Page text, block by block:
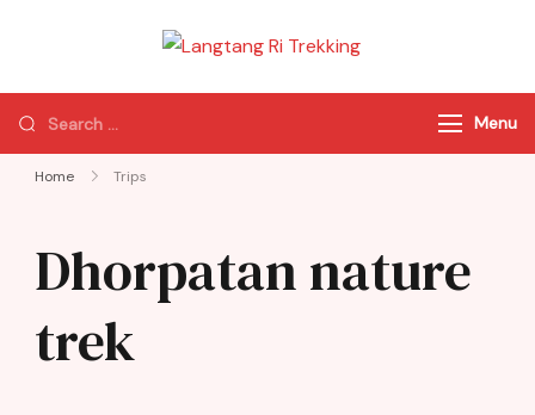
Trekking
of Nepal
Menu
Home Trips
Dhorpatan nature
trek